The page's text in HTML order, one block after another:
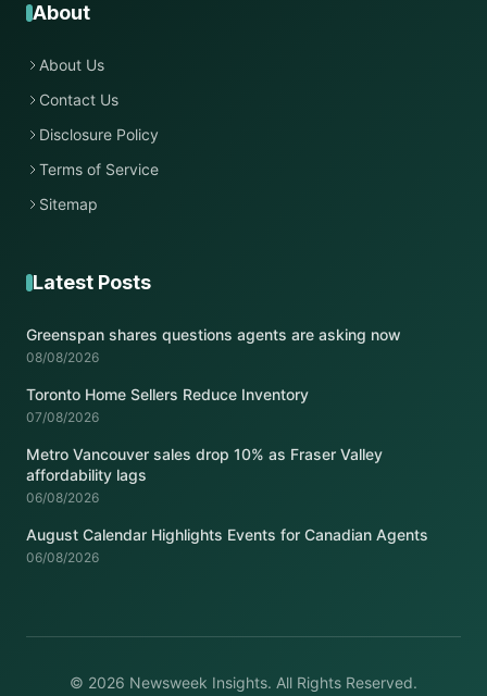
About
About Us
Contact Us
Disclosure Policy
Terms of Service
Sitemap
Latest Posts
Greenspan shares questions agents are asking now
08/08/2026
Toronto Home Sellers Reduce Inventory
07/08/2026
Metro Vancouver sales drop 10% as Fraser Valley
affordability lags
06/08/2026
August Calendar Highlights Events for Canadian Agents
06/08/2026
© 2026 Newsweek Insights. All Rights Reserved.